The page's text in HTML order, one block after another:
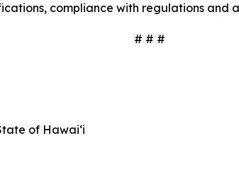
compliance with regulations
# # #
of Hawai‘i